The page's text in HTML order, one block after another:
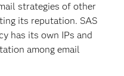
strategies of other
its reputation. SAS
has its own IPs and
among email